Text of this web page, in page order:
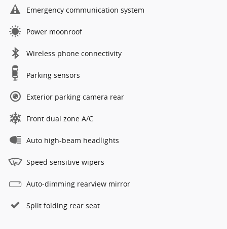
Emergency communication system
Power moonroof
Wireless phone connectivity
Parking sensors
Exterior parking camera rear
Front dual zone A/C
Auto high-beam headlights
Speed sensitive wipers
Auto-dimming rearview mirror
Split folding rear seat